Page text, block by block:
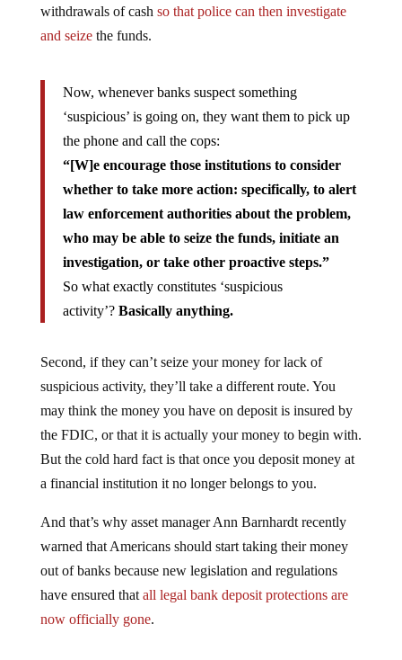
withdrawals of cash so that police can then investigate
and seizethe funds.
Now, whenever banks suspect something
‘suspicious’ is going on, they want them to pick up
the phone and call the cops:
“[W]e encourage those institutions to consider
whether to take more action: specifically, to alert
law enforcement authorities about the problem,
who may be able to seize the funds, initiate an
investigation, or take other proactive steps.”
So what exactly constitutes ‘suspicious
activity’? Basically anything.
Second, if they can’t seize your money for lack of
suspicious activity, they’ll take a different route. You
may think the money you have on deposit is insured by
the FDIC, or that it is actually your money to begin with.
But the cold hard fact is that once you deposit money at
a financial institution it no longer belongs to you.
And that’s why asset manager Ann Barnhardt recently
warned that Americans should start taking their money
out of banks because new legislation and regulations
have ensured that all legal bank deposit protections are
now officially gone.